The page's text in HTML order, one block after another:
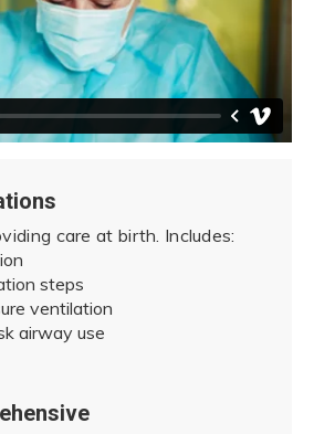
care at birth. Includes:
steps
ventilation
airway use